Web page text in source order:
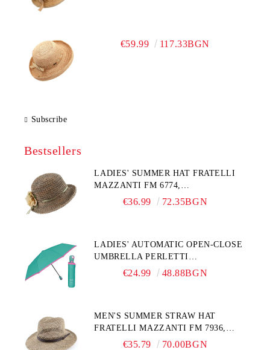
€59.99 117.33BGN
Subscribe
Bestsellers
LADIES' SUMMER HAT FRATELLI
MAZZANTI FM 6774,
NATURAL/YELLOW FLOWER
€36.99 72.35BGN
LADIES' AUTOMATIC OPEN-CLOSE
UMBRELLA PERLETTI
TECHNOLOGY 21808, TURQUOISE
€24.99 48.88BGN
MEN'S SUMMER STRAW HAT
FRATELLI MAZZANTI FM 7936,
NATURAL€35.79 70.00BGN